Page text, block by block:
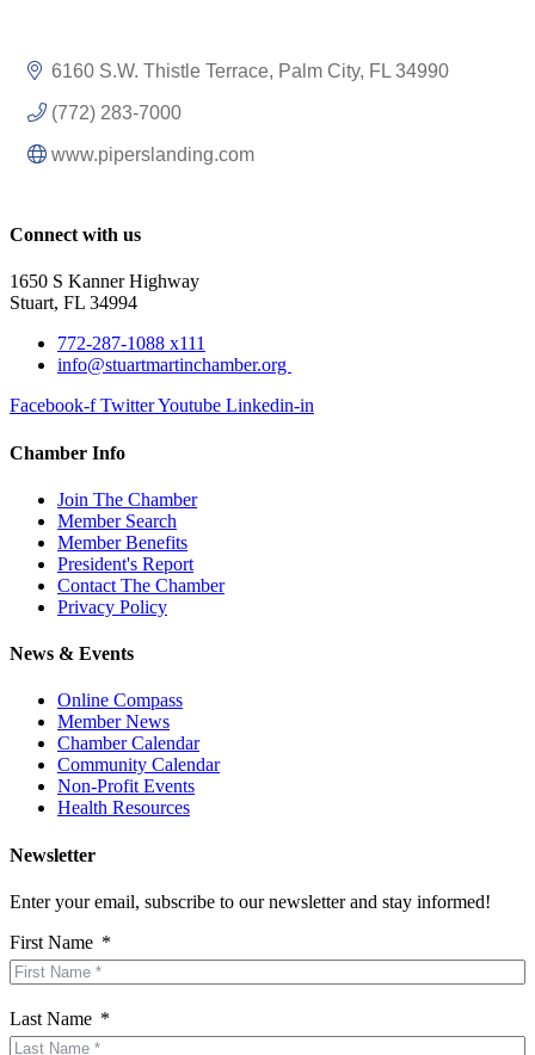
6160 S.W. Thistle Terrace Palm City FL 34990
(772) 283-7000
www.piperslanding.com
Connect with us
1650 S Kanner Highway
Stuart, FL 34994
772-287-1088 x111
info@stuartmartinchamber.org
Facebook-f TwitterYoutube Linkedin-in
Chamber Info
Join The Chamber
Member Search
Member Benefits
President's Report
Contact The Chamber
Privacy Policy
News & Events
Online Compass
Member News
Chamber Calendar
Community Calendar
Non-Profit Events
Health Resources
Newsletter
Enter your email, subscribe to our newsletter and stay informed!
First Name
Last Name